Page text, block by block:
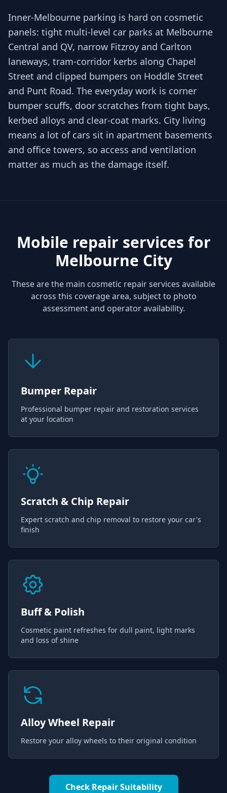
Inner-Melbourne parking is hard on cosmetic
panels: tight multi-level car parks at Melbourne
Central and QV, narrow Fitzroy and Carlton
laneways, tram-corridor kerbs along Chapel
Street and clipped bumpers on Hoddle Street
and Punt Road. The everyday work is corner
bumper scuffs, door scratches from tight bays,
kerbed alloys and clear-coat marks. City living
means a lot of cars sit in apartment basements
and office towers, so access and ventilation
matter as much as the damage itself.
Mobile repair services for
Melbourne City
These are the main cosmetic repair services available
across this coverage area, subject to photo
assessment and operator availability.
Bumper Repair
Professional bumper repair and restoration services
at your location
Scratch & Chip Repair
Expert scratch and chip removal to restore your car's
finish
Buff & Polish
Cosmetic paint refreshes for dull paint, light marks
and loss of shine
Alloy Wheel Repair
Restore your alloy wheels to their original condition
Check Repair Suitability